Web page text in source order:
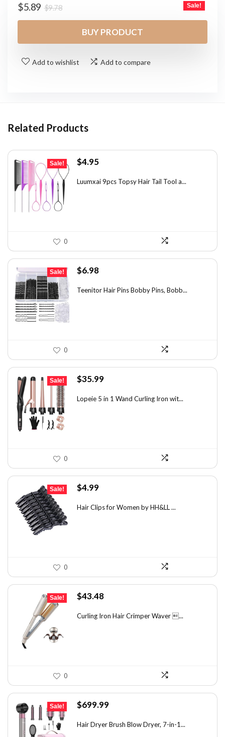
$9.78Original
price
$9.78.
$5.89
Current
price
$5.89.
Sale!
BUY PRODUCT
Add to wishlist Add to compare
Related Products
Sale!
Original
was:
$4.95Current
is:
Luumxai 9pcs Topsy Hair Tail Tool a...
0
Sale!
Original
was:
$6.98Current
is:
Teenitor Hair Pins Bobby Pins, Bobb...
0
Sale!
Original
was:
$35.99Current
is:
Lopeie 5 in 1 Wand Curling Iron wit...
0
Sale!
Original
was:
$4.99Current
is:
Hair Clips for Women by HH&LL ...
0
Sale!
Original
was:
$43.48Current
is:
Curling Iron Hair Crimper Waver ...
0
Sale!
Original
was:
$699.99Current
is:
Hair Dryer Brush Blow Dryer, 7-in-1...